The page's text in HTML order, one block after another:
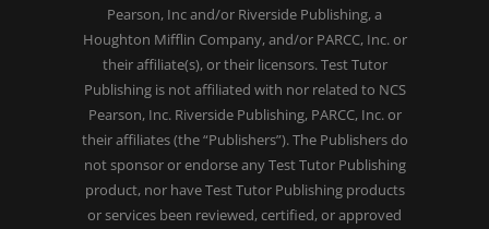
Pearson, Inc and/or Riverside Publishing, a
Houghton Mifflin Company, and/or PARCC, Inc. or
their affiliate(s), or their licensors. Test Tutor
Publishing is not affiliated with nor related to NCS
Pearson, Inc. Riverside Publishing, PARCC, Inc. or
their affiliates (the “Publishers”). The Publishers do
not sponsor or endorse any Test Tutor Publishing
product, nor have Test Tutor Publishing products
or services been reviewed, certified, or approved